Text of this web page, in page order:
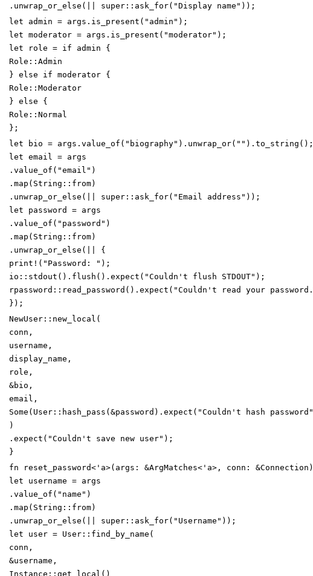
. unwrap_or_else ( super :: ask_for( "Display name " ) ) ;
let
admin = args . is_present ( " admin " ) ;
let moderator = args . is_present ( "moderator" ) ;
let
role = if admin
{
Role :: Admin
} else if moderator {
Role :: Moderator
} else
{
Role :: Normal
} ;
let
bio = args . value_of ( " biography" ) . unwrap_or( " " ) . to_string ( ) ;
let email = args
. value_of ( "email " )
. map ( String :: from)
. unwrap_or_else ( super :: ask_for( " Email address " ) ) ;
let
password = args
. value_of ( " password " )
. map ( String :: from)
. unwrap_or_else (
{
print! ( " Password: " ) ;
io :: stdout ( ) . flush ( ) . expect ( "Couldn't flush STDOUT" ) ;
rpassword :: read_password ( ) . expect ( "Couldn't read your password.
} ) ;
NewUser :: new_local (
conn ,
username ,
display_name ,
role ,
&bio ,
email ,
Some ( User :: hash_pass (&password ) . expect ( "Couldn't hash password "
)
. expect ( "Couldn't save new user" ) ;
}
fn
reset_password< ' a>( args : &ArgMatches< ' a> , conn : &Connection )
let
username = args
. value_of ( " name " )
. map ( String :: from)
. unwrap_or_else ( super :: ask_for( " Username " ) ) ;
let
user = User :: find_by_name (
conn ,
&username ,
Instance :: get_local ( )